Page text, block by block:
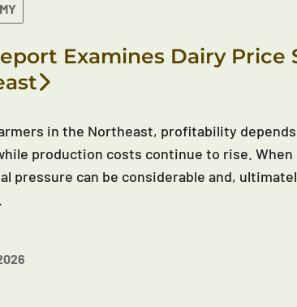
Examines Dairy
in the Northeast, profitability
production costs continue to rise.
pressure can be considerable and,